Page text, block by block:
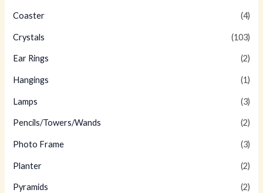
Coaster (4)
Crystals (103)
Ear Rings (2)
Hangings (1)
Lamps (3)
Pencils/Towers/Wands (2)
Photo Frame (3)
Planter (2)
Pyramids (2)